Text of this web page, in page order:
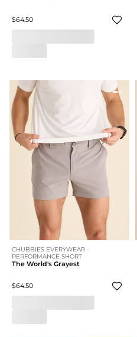
$64.50
CHUBBIES EVERYWEAR -
PERFORMANCE SHORT
The World's Grayest
$64.50